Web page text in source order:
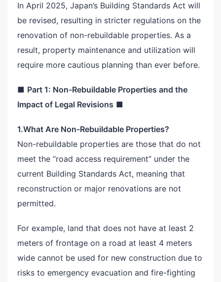
In April 2025, Japan’s Building Standards Act will
be revised, resulting in stricter regulations on the
renovation of non-rebuildable properties. As a
result, property maintenance and utilization will
require more cautious planning than ever before.
■ Part 1: Non-Rebuildable Properties and the
Impact of Legal Revisions ■
1.What Are Non-Rebuildable Properties?
Non-rebuildable properties are those that do not
meet the “road access requirement” under the
current Building Standards Act, meaning that
reconstruction or major renovations are not
permitted.
For example, land that does not have at least 2
meters of frontage on a road at least 4 meters
wide cannot be used for new construction due to
risks to emergency evacuation and fire-fighting